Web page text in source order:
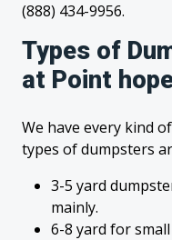
(888) 434-9956.
Types of
at Point
We have every kind
types of dumpsters
3-5 yard
mainly.
6-8 yard for